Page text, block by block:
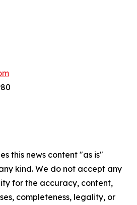
this news content "as is"
kind. We do not accept any
for the accuracy, content,
completeness, legality, or